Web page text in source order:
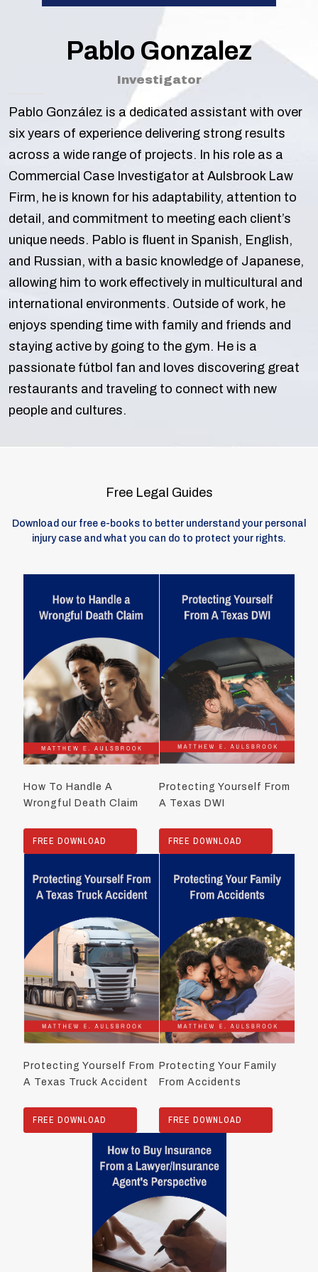
Pablo Gonzalez
Investigator
Pablo González is a dedicated assistant with over
six years of experience delivering strong results
across a wide range of projects. In his role as a
Commercial Case Investigator at Aulsbrook Law
Firm, he is known for his adaptability, attention to
detail, and commitment to meeting each client’s
unique needs. Pablo is fluent in Spanish, English,
and Russian, with a basic knowledge of Japanese,
allowing him to work effectively in multicultural and
international environments. Outside of work, he
enjoys spending time with family and friends and
staying active by going to the gym. He is a
passionate fútbol fan and loves discovering great
restaurants and traveling to connect with new
people and cultures.
Free Legal Guides
Download our free e-books to better understand your personal
injury case and what you can do to protect your rights.
How To Handle A
Wrongful Death Claim
FREE DOWNLOAD
Protecting Yourself From
A Texas DWI
FREE DOWNLOAD
Protecting Yourself From
A Texas Truck Accident
FREE DOWNLOAD
Protecting Your Family
From Accidents
FREE DOWNLOAD